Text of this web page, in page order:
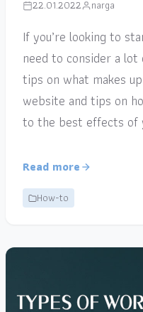
22.01.2022 narga
If you’re looking to
need to consider a
tips on what makes
website and tips on
to the best effects of
Read more
How-to